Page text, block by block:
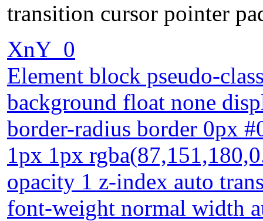
transition cursor pointer
XnY_0
Element block pseudo-
background float none
border-radius border 0px
1px 1px
opacity 1 z-index auto
font-weight normal width